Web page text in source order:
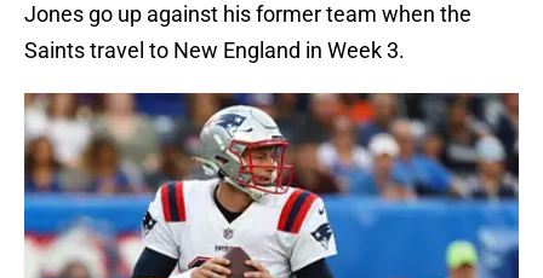
Jones go up against his former team when the
Saints travel to New England in Week 3.